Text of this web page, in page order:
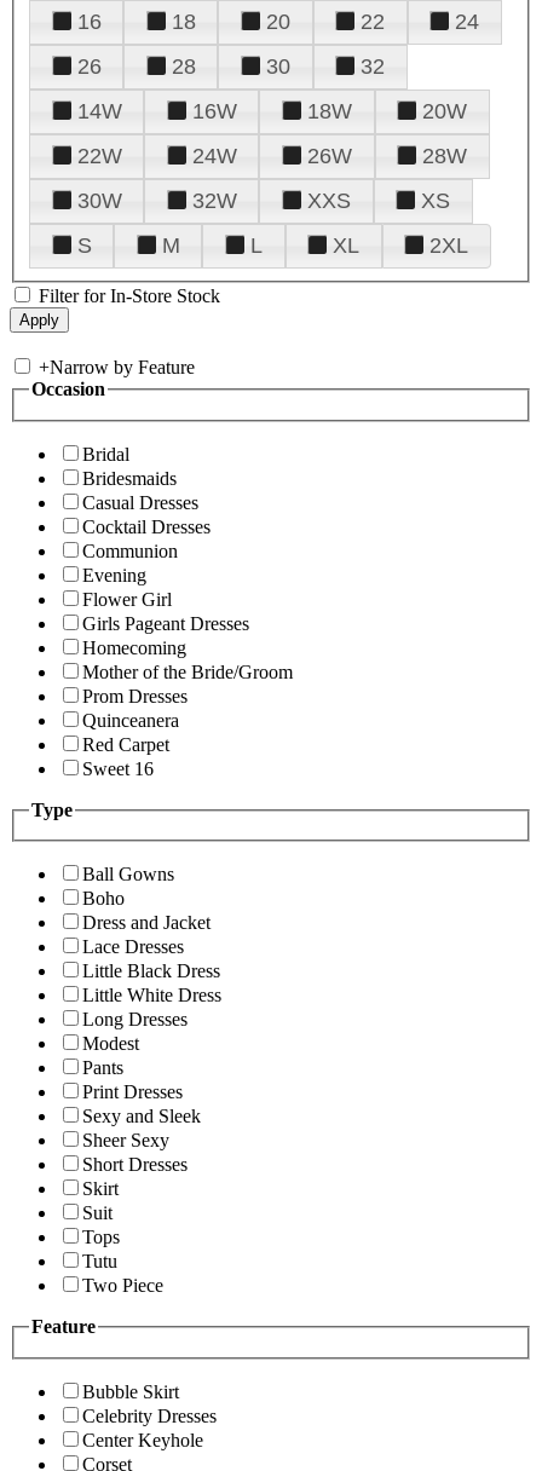
16
18 20 22
24
26
28 30
32
14W
16W 18W
20W
22W
24W 26W
28W
30W
32W XXS
XS
S
M L XL 2XL
Filter for In-Store Stock
+Narrow by Feature
Occasion
Bridal
Bridesmaids
Casual Dresses
Cocktail Dresses
Communion
Evening
Flower Girl
Girls Pageant Dresses
Homecoming
Mother of the Bride/Groom
Prom Dresses
Quinceanera
Red Carpet
Sweet 16
Type
Ball Gowns
Boho
Dress and Jacket
Lace Dresses
Little Black Dress
Little White Dress
Long Dresses
Modest
Pants
Print Dresses
Sexy and Sleek
Sheer Sexy
Short Dresses
Skirt
Suit
Tops
Tutu
Two Piece
Feature
Bubble Skirt
Celebrity Dresses
Center Keyhole
Corset